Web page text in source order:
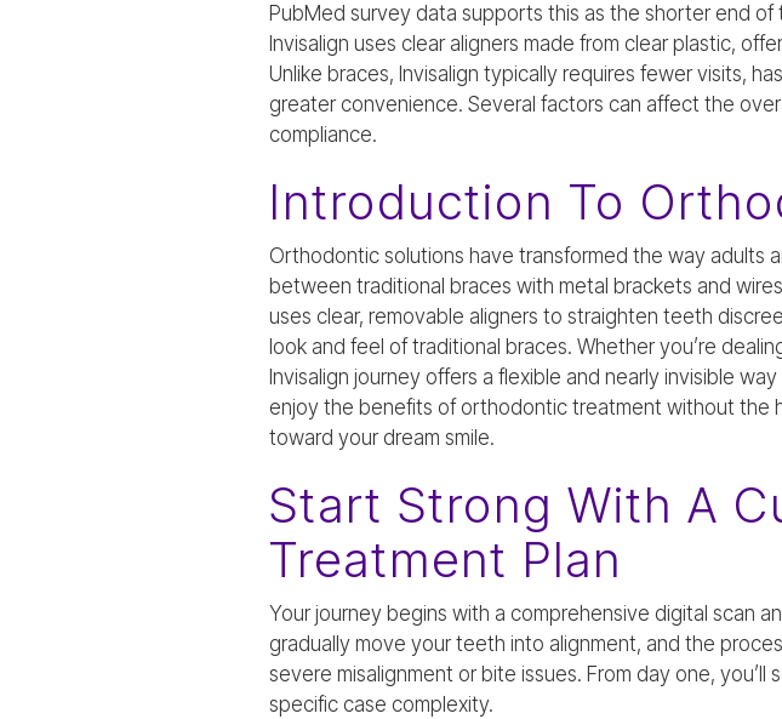
PubMed survey data supports this as the shorter end
Invisalign uses clear aligners made from clear plastic,
Unlike braces, Invisalign typically requires fewer visits,
greater convenience. Several factors can affect the
compliance.
Introduction To
Orthodontic solutions have transformed the way adults
between traditional braces with metal brackets and
uses clear, removable aligners to straighten teeth
look and feel of traditional braces. Whether you’re
Invisalign journey offers a flexible and nearly invisible
enjoy the benefits of orthodontic treatment without
toward your dream smile.
Start Strong With A
Treatment Plan
Your journey begins with a comprehensive digital scan
gradually move your teeth into alignment, and the
severe misalignment or bite issues. From day one, you’ll
specific case complexity.